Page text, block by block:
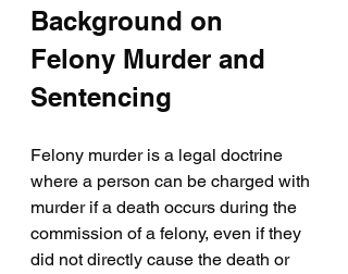
Background on
Felony Murder and
Sentencing
Felony murder is a legal doctrine
where a person can be charged with
murder if a death occurs during the
commission of a felony, even if they
did not directly cause the death or